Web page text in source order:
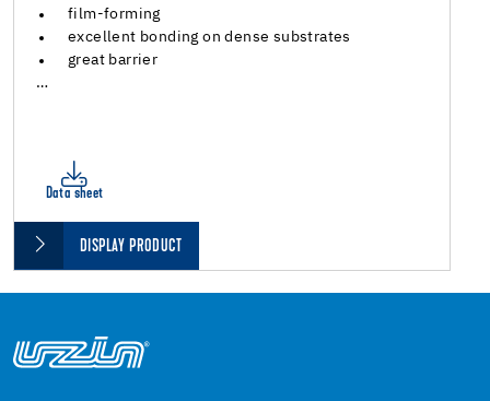
film-forming
excellent bonding on dense substrates
great barrier
…
Data sheet
DISPLAY PRODUCT